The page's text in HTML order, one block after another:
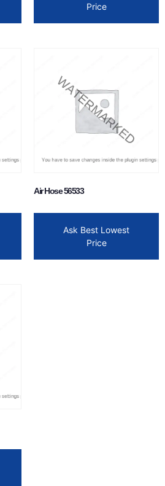
Price
Air Hose 56533
Ask Best Lowest
Price